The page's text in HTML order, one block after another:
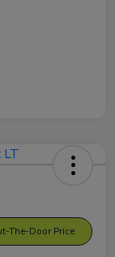
The-Door Price